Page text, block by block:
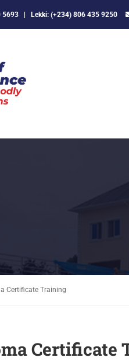
5693 Lekki: (+234) 806 435 9250
Certificate Training
Certificate